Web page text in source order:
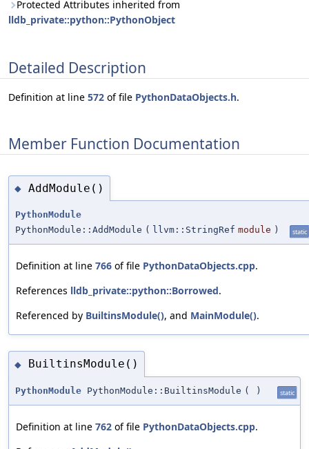
Protected Attributes inherited from
lldb_private::python::PythonObject
Detailed Description
Definition at line 572 of file PythonDataObjects.h.
Member Function Documentation
◆ AddModule()
PythonModule
PythonModule::AddModule ( llvm::StringRef module ) static
Definition at line 766 of file PythonDataObjects.cpp.
References lldb_private::python::Borrowed.
Referenced by BuiltinsModule(), and MainModule().
◆ BuiltinsModule()
PythonModule PythonModule::BuiltinsModule ( ) static
Definition at line 762 of file PythonDataObjects.cpp.